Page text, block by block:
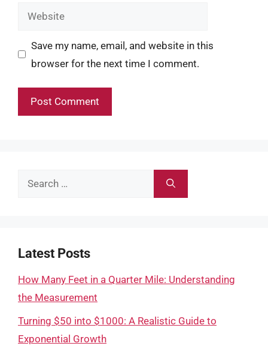
Website
Save my name, email, and website in this
browser for the next time I comment.
Search
Latest Posts
How Many Feet in a Quarter Mile: Understanding
the Measurement
Turning $50 into $1000: A Realistic Guide to
Exponential Growth